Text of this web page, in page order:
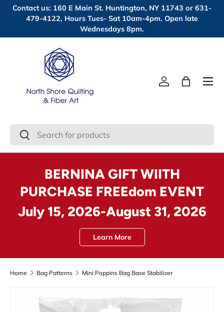
Skip to content
Contact us: 160 E Main St. Huntington, NY 11743 or 631-
479-4122, Hours Tues- Sat 10am-4pm. Open late
Wednesdays 8pm.
Search
Search
Log inBag
Menu
BERNINA GIFT WIITH
PURCHASE FREEdom EVENT
July 15, 2026-August 31, 2026
Learn More
Home Bag Patterns Mini Poppins Bag Base Stabilizer
Skip to product information